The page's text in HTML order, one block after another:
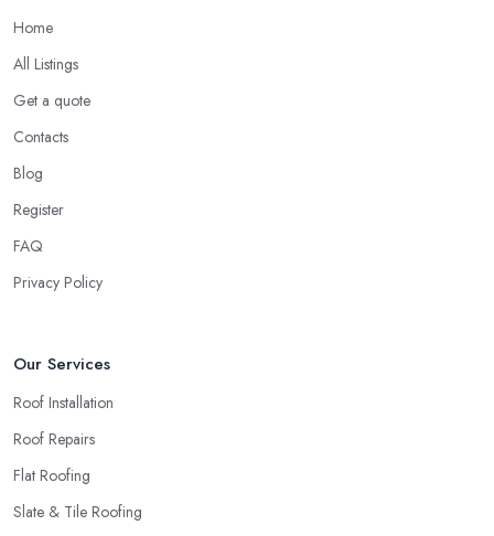
Home
All Listings
Get a quote
Contacts
Blog
Register
FAQ
Privacy Policy
Our Services
Roof Installation
Roof Repairs
Flat Roofing
Slate & Tile Roofing